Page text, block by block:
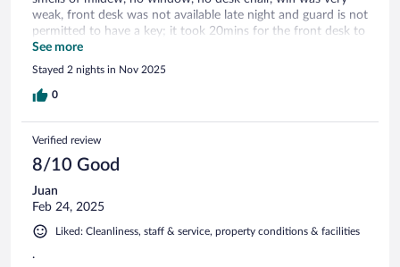
weak, front desk was not available late night and guard is not
permitted to have a key; it took 20mins for the front desk to
open.
See more
Stayed 2 nights in Nov 2025
0
Verified review
8/10 Good
Juan
Feb 24, 2025
Liked: Cleanliness, staff & service, property conditions & facilities
.